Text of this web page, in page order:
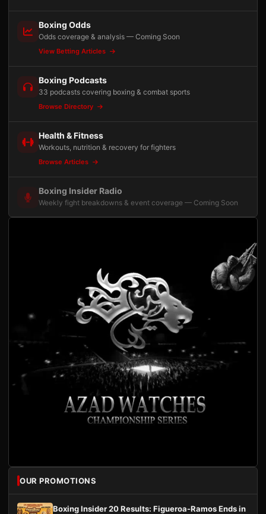
Boxing Odds
Odds coverage & analysis — Coming Soon
View Betting Articles
Boxing Podcasts
33 podcasts covering boxing & combat sports
Browse Directory
Health & Fitness
Workouts, nutrition & recovery for fighters
Browse Articles
Boxing Insider Radio
Weekly fight breakdowns & event coverage — Coming Soon
OUR PROMOTIONS
Boxing Insider 20 Results: Figueroa-Ramos Ends in